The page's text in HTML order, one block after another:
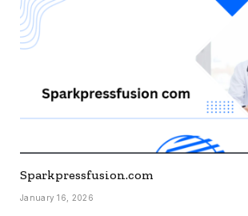
Sparkpressfusion.com
January 16, 2026